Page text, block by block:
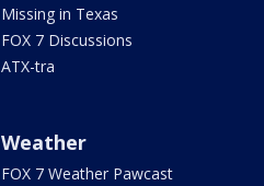
Missing in Texas
FOX 7 Discussions
ATX-tra
Weather
FOX 7 Weather Pawcast